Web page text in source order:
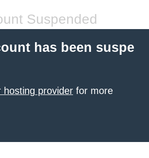
Suspended
has been suspe
hosting provider for more